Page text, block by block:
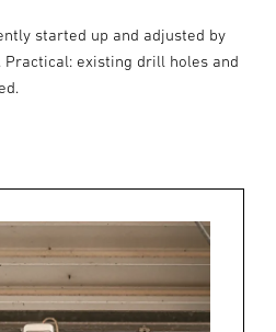
started up and adjusted by
Practical: existing drill holes and